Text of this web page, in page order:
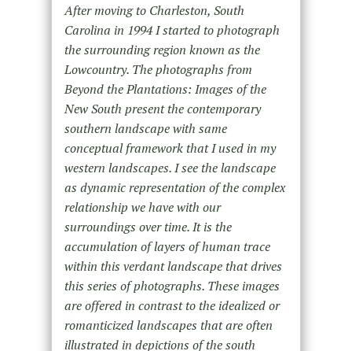
After moving to Charleston, South
Carolina in 1994 I started to photograph
the surrounding region known as the
Lowcountry. The photographs from
Beyond the Plantations: Images of the
New South present the contemporary
southern landscape with same
conceptual framework that I used in my
western landscapes. I see the landscape
as dynamic representation of the complex
relationship we have with our
surroundings over time. It is the
accumulation of layers of human trace
within this verdant landscape that drives
this series of photographs. These images
are offered in contrast to the idealized or
romanticized landscapes that are often
illustrated in depictions of the south